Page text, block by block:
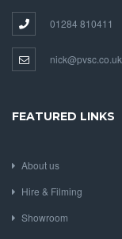
01284 810411
FEATURED LINKS
About us
Hire & Filming
Showroom